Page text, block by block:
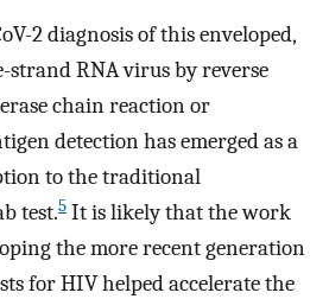
2 diagnosis of this enveloped,
strand RNA virus by reverse
chain reaction or
detection has emerged as a
to the traditional
test.5 It is likely that the work
the more recent generation
for HIV helped accelerate the